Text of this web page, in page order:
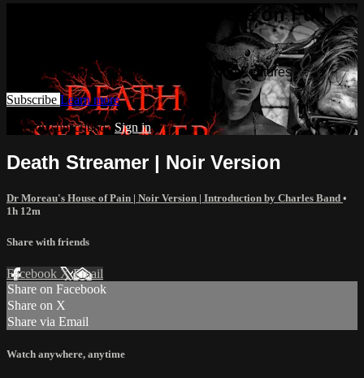
Watch this video and more on Full
Watch this video and more on Full Moon Features
Subscribe Learn more
Already subscribed? Sign in
Death Streamer | Noir Version
Dr Moreau's House of Pain | Noir Version | Introduction by Charles Band •
1h 12m
Share with friends
Facebook XEmail
Share on Facebook
Share on X
Share via Email
Watch anywhere, anytime